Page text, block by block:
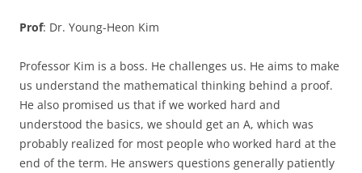
Prof: Dr. Young-Heon Kim
Professor Kim is a boss. He challenges us. He aims to make
us understand the mathematical thinking behind a proof.
He also promised us that if we worked hard and
understood the basics, we should get an A, which was
probably realized for most people who worked hard at the
end of the term. He answers questions generally patiently